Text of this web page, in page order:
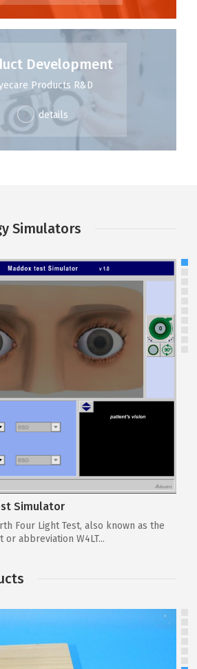
Development
Products R&D
details
Simulators
Simulator
Four Light Test, also known as the
abbreviation W4LT...